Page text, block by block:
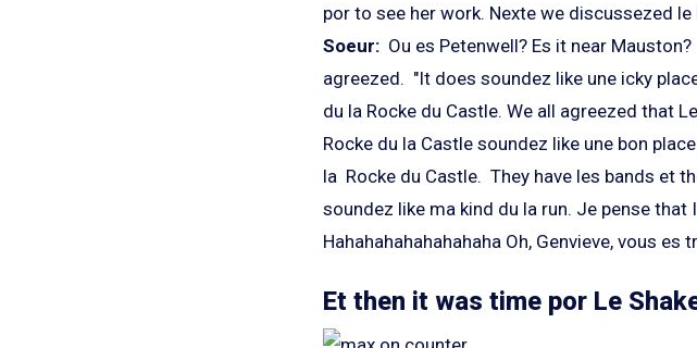
por to see her work. Nexte we discussezed
Soeur: Ou es Petenwell? Es it near
agreezed. "It does soundez like une icky
du la Rocke du Castle. We all agreezed that
Rocke du la Castle soundez like une bon
la Rocke du Castle. They have les bands et
soundez like ma kind du la run. Je pense that
Hahahahahahahahaha Oh, Genvieve, vous es
Et then it was time por Le